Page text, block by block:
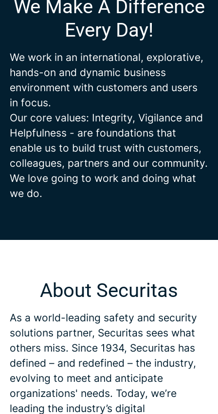
We Make A Difference
Every Day!
We work in an international, explorative,
hands-on and dynamic business
environment with customers and users
in focus.
Our core values: Integrity, Vigilance and
Helpfulness - are foundations that
enable us to build trust with customers,
colleagues, partners and our community.
We love going to work and doing what
we do.
About Securitas
As a world-leading safety and security
solutions partner, Securitas sees what
others miss. Since 1934, Securitas has
defined – and redefined – the industry,
evolving to meet and anticipate
organizations' needs. Today, we’re
leading the industry’s digital